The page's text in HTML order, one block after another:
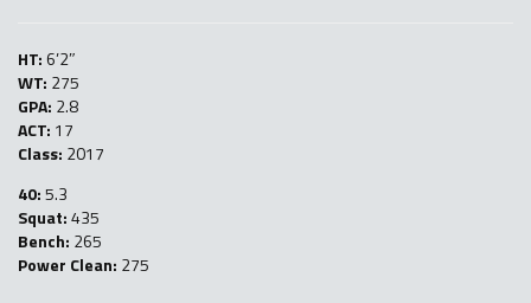
HT:6’2″
WT: 275
GPA: 2.8
ACT: 17
Class: 2017
40:5.3
Squat:435
Bench: 265
Power Clean: 275